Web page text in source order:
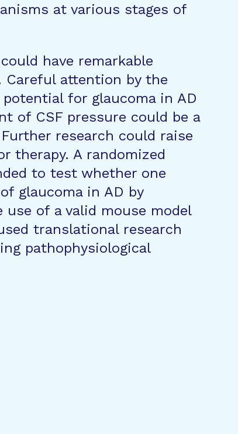
at various stages of
have remarkable
attention by the
for glaucoma in AD
of CSF pressure could be a
research could raise
therapy. A randomized
to test whether one
glaucoma in AD by
use of a valid mouse model
translational research
pathophysiological